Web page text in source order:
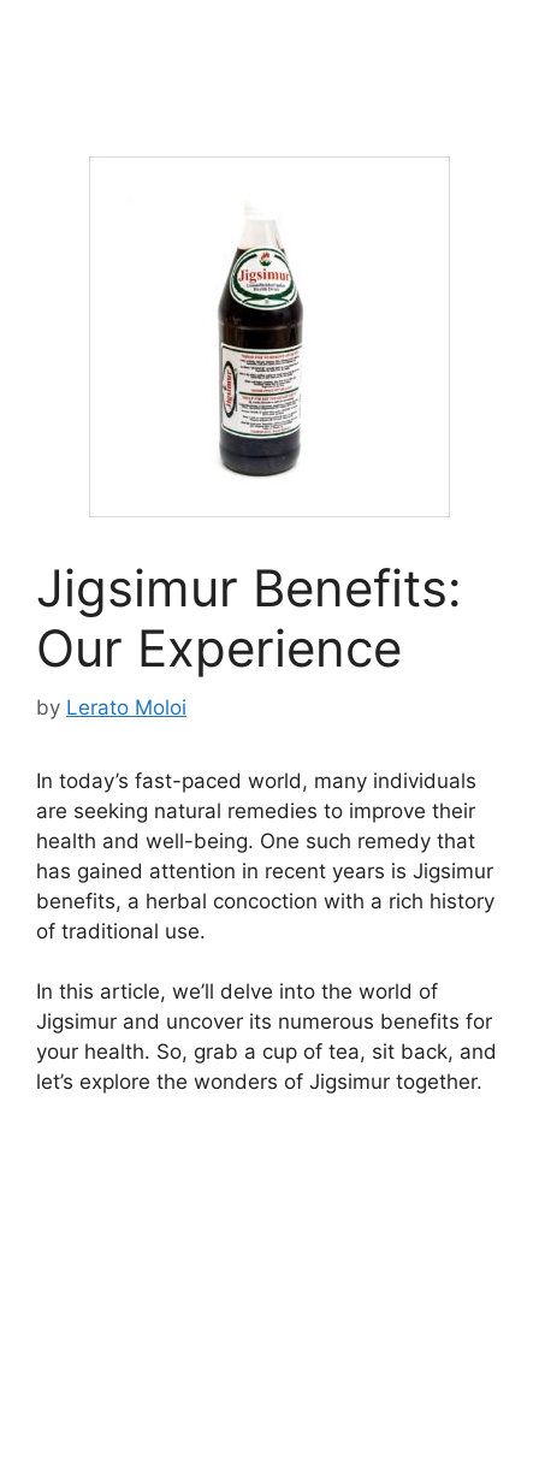
Jigsimur Benefits:
Our Experience
by Lerato Moloi
In today’s fast-paced world, many individuals
are seeking natural remedies to improve their
health and well-being. One such remedy that
has gained attention in recent years is Jigsimur
benefits, a herbal concoction with a rich history
of traditional use.
In this article, we’ll delve into the world of
Jigsimur and uncover its numerous benefits for
your health. So, grab a cup of tea, sit back, and
let’s explore the wonders of Jigsimur together.